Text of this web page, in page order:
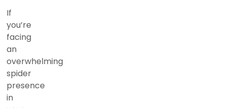
If
you’re
facing
an
overwhelming
spider
presence
in